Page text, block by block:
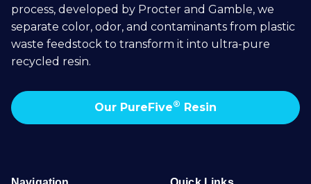
process, developed by Procter and Gamble, we
separate color, odor, and contaminants from plastic
waste feedstock to transform it into ultra-pure
recycled resin.
Our PureFive® Resin